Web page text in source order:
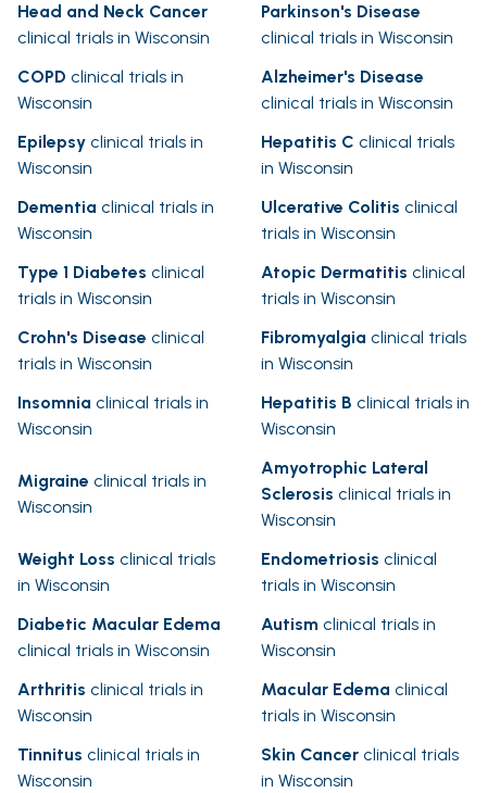
Head and Neck Cancer
clinical trials in Wisconsin
Parkinson's Disease
clinical trials in Wisconsin
COPD clinical trials in
Wisconsin
Alzheimer's Disease
clinical trials in Wisconsin
Epilepsy clinical trials in
Wisconsin
Hepatitis C clinical trials
in Wisconsin
Dementia clinical trials in
Wisconsin
Ulcerative Colitis clinical
trials in Wisconsin
Type 1 Diabetes clinical
trials in Wisconsin
Atopic Dermatitis clinical
trials in Wisconsin
Crohn's Disease clinical
trials in Wisconsin
Fibromyalgia clinical trials
in Wisconsin
Insomnia clinical trials in
Wisconsin
Hepatitis B clinical trials in
Wisconsin
Migraine clinical trials in
Wisconsin
Amyotrophic Lateral
Sclerosis clinical trials in
Wisconsin
Weight Loss clinical trials
in Wisconsin
Endometriosis clinical
trials in Wisconsin
Diabetic Macular Edema
clinical trials in Wisconsin
Autism clinical trials in
Wisconsin
Arthritis clinical trials in
Wisconsin
Macular Edema clinical
trials in Wisconsin
Tinnitus clinical trials in
Wisconsin
Skin Cancer clinical trials
in Wisconsin